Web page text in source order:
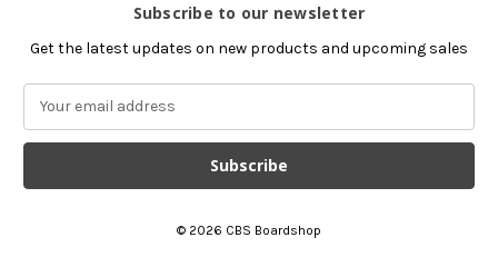
Subscribe to our newsletter
Get the latest updates on new products and upcoming sales
a
l
© 2026 CBS Boardshop